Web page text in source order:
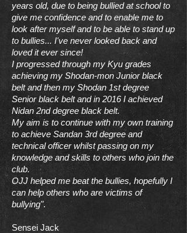
years old, due to being bullied at school to
give me confidence and to enable me to
look after myself and to be able to stand up
to bullies... I've never looked back and
loved it ever since!
I progressed through my Kyu grades
achieving my Shodan-mon Junior black
belt and then my Shodan 1st degree
Senior black belt and in 2016 I achieved
Nidan 2nd degree black belt.
My aim is to continue with my own training
to achieve Sandan 3rd degree and
technical officer whilst passing on my
knowledge and skills to others who join the
club.
OJJ helped me beat the bullies, hopefully I
can help others who are victims of
bullying".
Sensei Jack